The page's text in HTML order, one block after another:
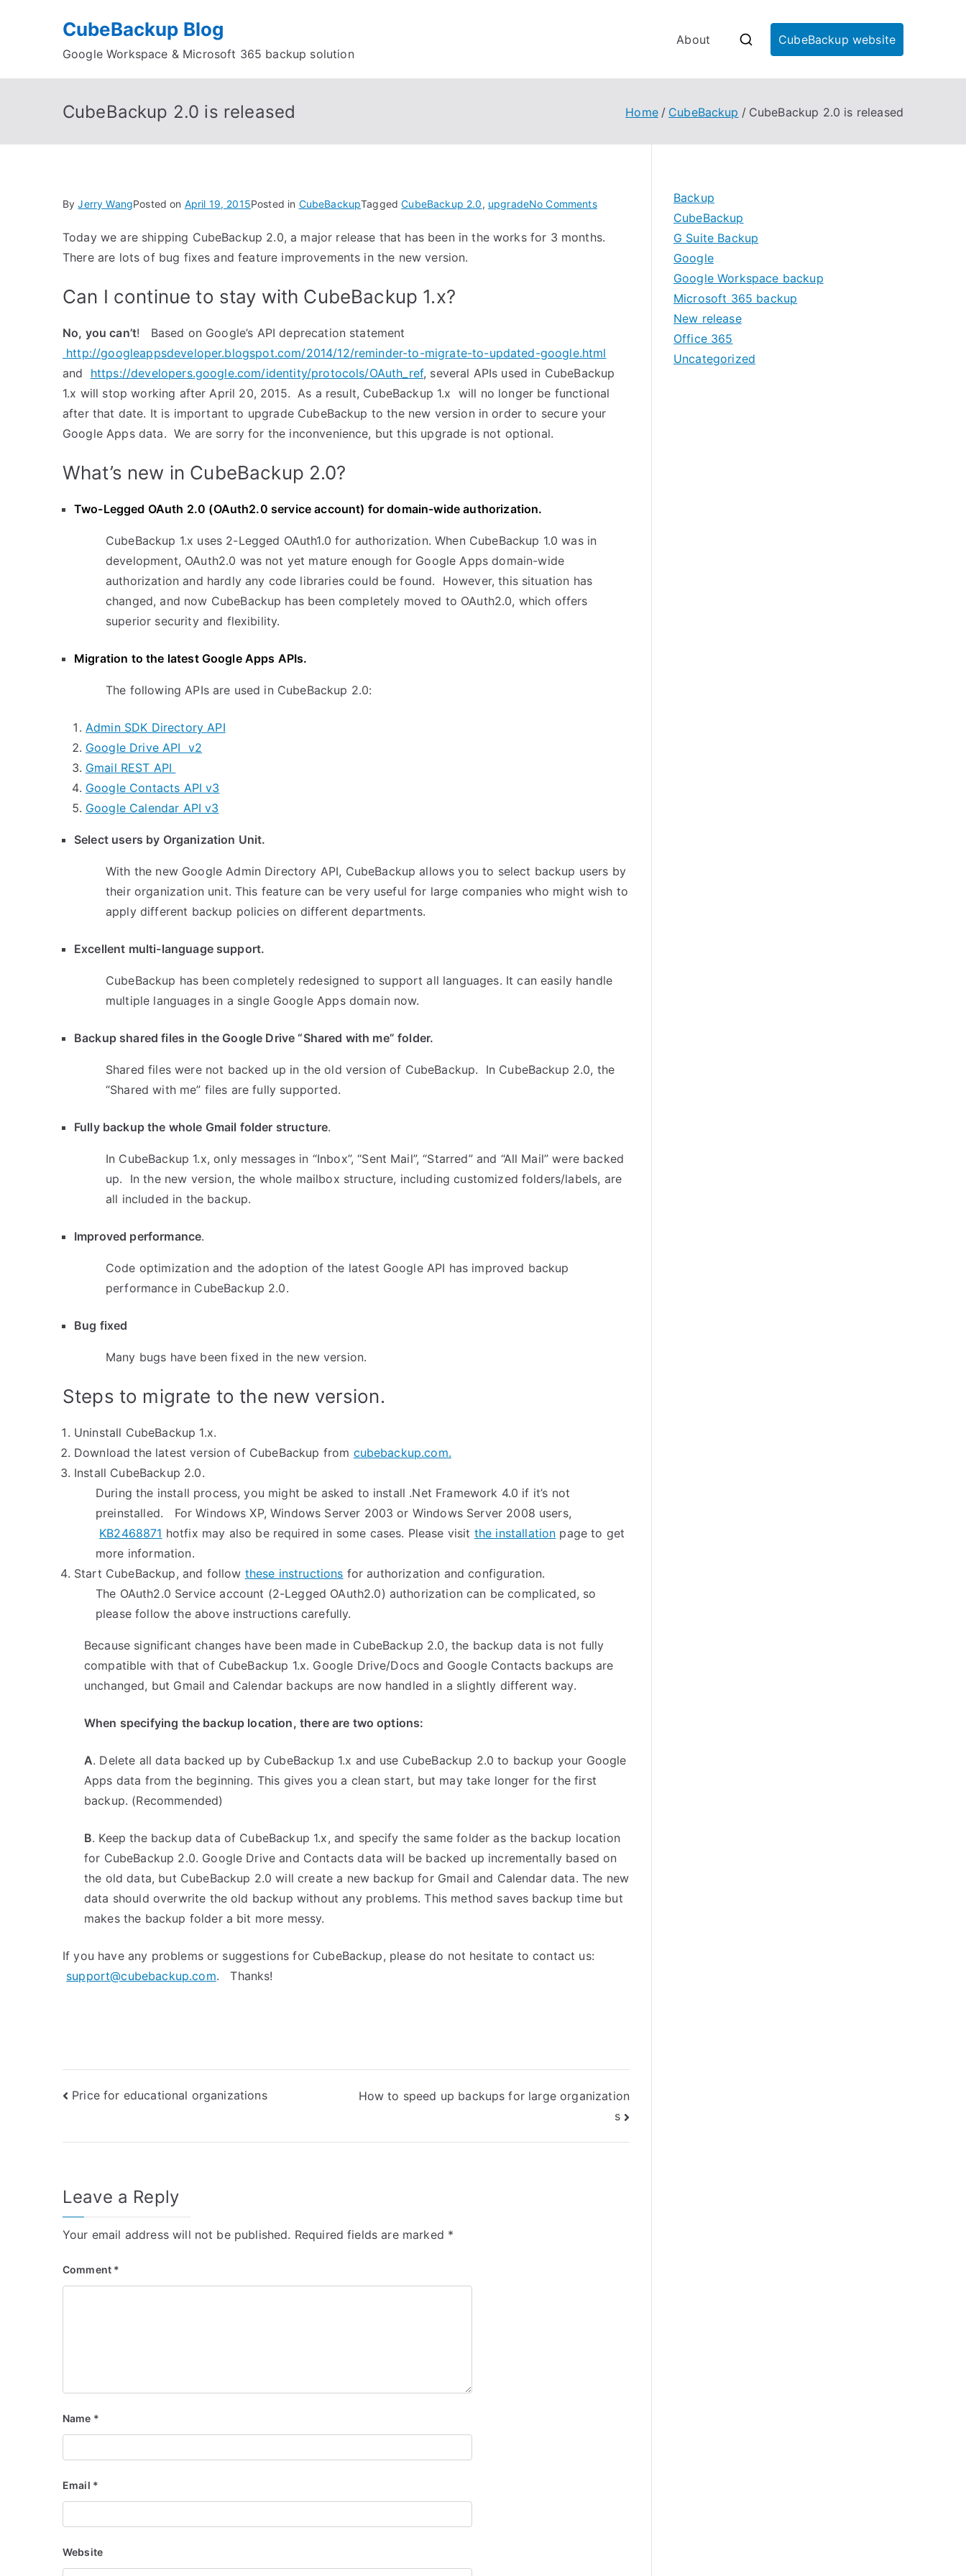
CubeBackup Blog
Google Workspace & Microsoft 365 backup solution
About CubeBackup website
CubeBackup 2.0 is released Home CubeBackup CubeBackup 2.0 is released
ByJerry WangPosted on April 19, 2015Posted in CubeBackupTaggedCubeBackup 2.0, upgradeNo Commentson
2.0
Today we are shipping CubeBackup 2.0, a major release that has been in the works for 3 months.
There are lots of bug fixes and feature improvements in the new version.
Can I continue to stay with CubeBackup 1.x?
No, you can’t! Based on Google’s API deprecation statement
http://googleappsdeveloper.blogspot.com/2014/12/reminder-to-migrate-to-updated-google.html
and https://developers.google.com/identity/protocols/OAuth_ref, several APIs used in CubeBackup
1.x will stop working after April 20, 2015. As a result, CubeBackup 1.x will no longer be functional
after that date. It is important to upgrade CubeBackup to the new version in order to secure your
Google Apps data. We are sorry for the inconvenience, but this upgrade is not optional.
What’s new in CubeBackup 2.0?
Two-Legged OAuth 2.0 (OAuth2.0 service account) for domain-wide authorization.
CubeBackup 1.x uses 2-Legged OAuth1.0 for authorization. When CubeBackup 1.0 was in
development, OAuth2.0 was not yet mature enough for Google Apps domain-wide
authorization and hardly any code libraries could be found. However, this situation has
changed, and now CubeBackup has been completely moved to OAuth2.0, which offers
superior security and flexibility.
Migration to the latest Google Apps APIs.
The following APIs are used in CubeBackup 2.0:
Admin SDK Directory API
Google Drive API v2
Gmail REST API
Google Contacts API v3
Google Calendar API v3
Select users by Organization Unit.
With the new Google Admin Directory API, CubeBackup allows you to select backup users by
their organization unit. This feature can be very useful for large companies who might wish to
apply different backup policies on different departments.
Excellent multi-language support.
CubeBackup has been completely redesigned to support all languages. It can easily handle
multiple languages in a single Google Apps domain now.
Backup shared files in the Google Drive “Shared with me” folder.
Shared files were not backed up in the old version of CubeBackup. In CubeBackup 2.0, the
“Shared with me” files are fully supported.
Fully backup the whole Gmail folder structure.
In CubeBackup 1.x, only messages in “Inbox”, “Sent Mail”, “Starred” and “All Mail” were backed
up. In the new version, the whole mailbox structure, including customized folders/labels, are
all included in the backup.
Improved performance.
Code optimization and the adoption of the latest Google API has improved backup
performance in CubeBackup 2.0.
Bug fixed
Many bugs have been fixed in the new version.
Steps to migrate to the new version.
Uninstall CubeBackup 1.x.
Download the latest version of CubeBackup from cubebackup.com.
Install CubeBackup 2.0.
During the install process, you might be asked to install .Net Framework 4.0 if it’s not
preinstalled. For Windows XP, Windows Server 2003 or Windows Server 2008 users,
KB2468871 hotfix may also be required in some cases. Please visit the installation page to get
more information.
Start CubeBackup, and follow these instructions for authorization and configuration.
The OAuth2.0 Service account (2-Legged OAuth2.0) authorization can be complicated, so
please follow the above instructions carefully.
Because significant changes have been made in CubeBackup 2.0, the backup data is not fully
compatible with that of CubeBackup 1.x. Google Drive/Docs and Google Contacts backups are
unchanged, but Gmail and Calendar backups are now handled in a slightly different way.
When specifying the backup location, there are two options:
A. Delete all data backed up by CubeBackup 1.x and use CubeBackup 2.0 to backup your Google
Apps data from the beginning. This gives you a clean start, but may take longer for the first
backup. (Recommended)
B. Keep the backup data of CubeBackup 1.x, and specify the same folder as the backup location
for CubeBackup 2.0. Google Drive and Contacts data will be backed up incrementally based on
the old data, but CubeBackup 2.0 will create a new backup for Gmail and Calendar data. The new
data should overwrite the old backup without any problems. This method saves backup time but
makes the backup folder a bit more messy.
If you have any problems or suggestions for CubeBackup, please do not hesitate to contact us:
support@cubebackup.com. Thanks!
Post
Price for educational organizations
How to speed up backups for large organization
s
Leave a Reply
Your email address will not be published. Required fields are marked *
Comment *
Name *
Email *
Website
Backup
CubeBackup
G Suite Backup
Google
Google Workspace backup
Microsoft 365 backup
New release
Office 365
Uncategorized